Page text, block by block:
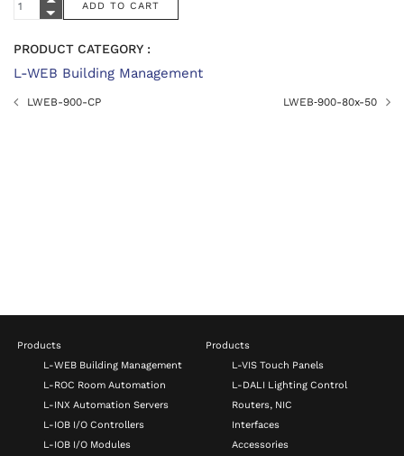
PRODUCT CATEGORY :
L-WEB Building Management
LWEB-900-CP LWEB‑900-80x-50
Products
L-WEB Building Management
L-ROC Room Automation
L-INX Automation Servers
L-IOB I/O Controllers
L-IOB I/O Modules
Products
L-VIS Touch Panels
L-DALI Lighting Control
Routers, NIC
Interfaces
Accessories